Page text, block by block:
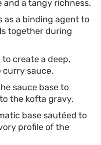
a tangy richness.
as a binding agent to
together during
create a deep,
sauce.
sauce base to
the kofta gravy.
base sautéed to
profile of the